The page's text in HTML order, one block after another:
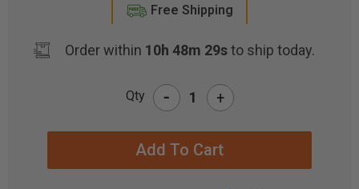
Free Shipping
Order within 10h 48m 29sto ship today.
Qty - +